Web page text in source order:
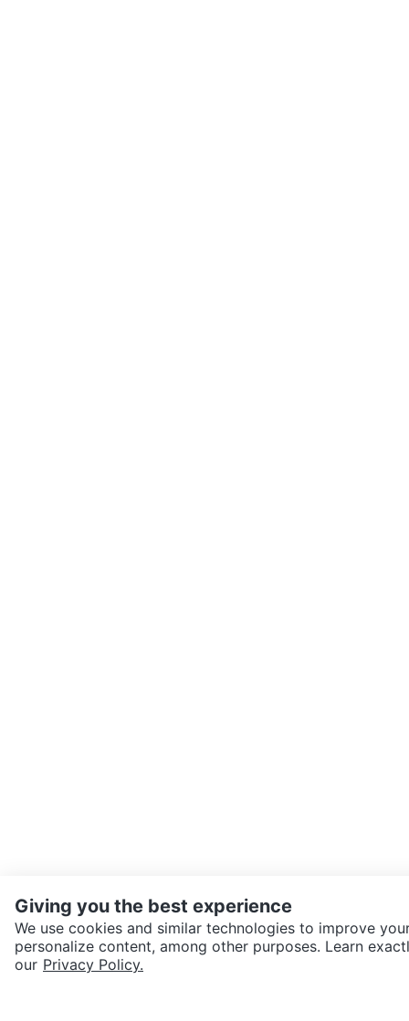
SEND CHAT TO SELLER
Giving you the best experience
We use cookies and similar technologies to improve
personalize content, among other purposes. Learn
our Privacy Policy.